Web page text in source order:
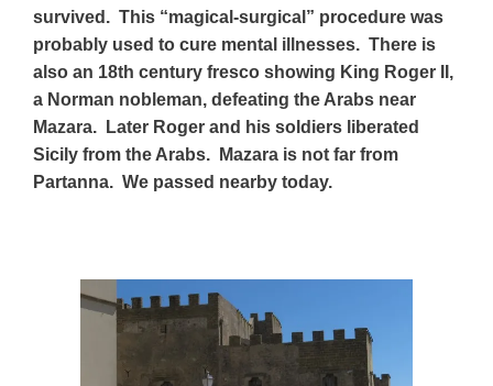
survived. This “magical-surgical” procedure was
probably used to cure mental illnesses. There is
also an 18th century fresco showing King Roger II,
a Norman nobleman, defeating the Arabs near
Mazara. Later Roger and his soldiers liberated
Sicily from the Arabs. Mazara is not far from
Partanna. We passed nearby today.